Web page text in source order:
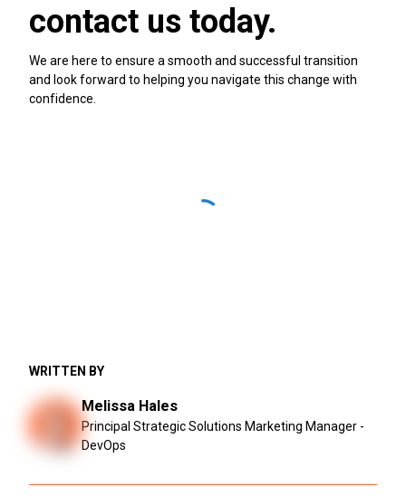
contact us today.
We are here to ensure a smooth and successful transition
and look forward to helping you navigate this change with
confidence.
WRITTEN BY
Melissa Hales
Principal Strategic Solutions Marketing Manager -
DevOps